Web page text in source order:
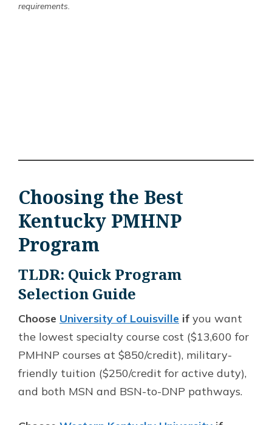
requirements.
Choosing the Best
Kentucky PMHNP
Program
TLDR: Quick Program
Selection Guide
Choose University of Louisville if you want
the lowest specialty course cost ($13,600 for
PMHNP courses at $850/credit), military-
friendly tuition ($250/credit for active duty),
and both MSN and BSN-to-DNP pathways.